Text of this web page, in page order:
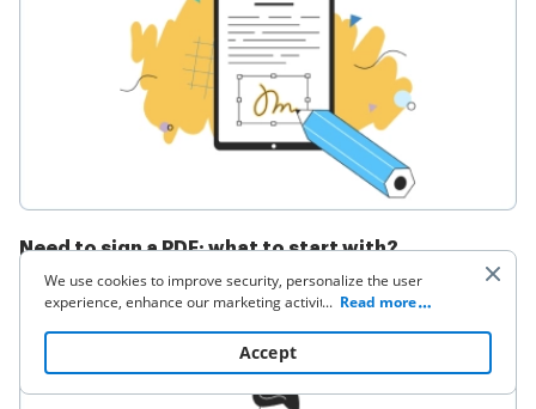
Need to sign a PDF: what to start with?
Find out how to electronically sign a PDF document without
money with an eSignature solution.
We use cookies to improve security, personalize the user
experience, enhance our marketing activities (including
to read our Cookie Policy. By clicking
“Accept“ you agree to the use of cookies.
... Read more
Accept